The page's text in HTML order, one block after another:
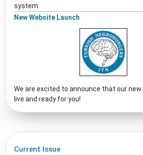
system.
New Website Launch
We are excited to announce that our
live and ready for you!
Current Issue